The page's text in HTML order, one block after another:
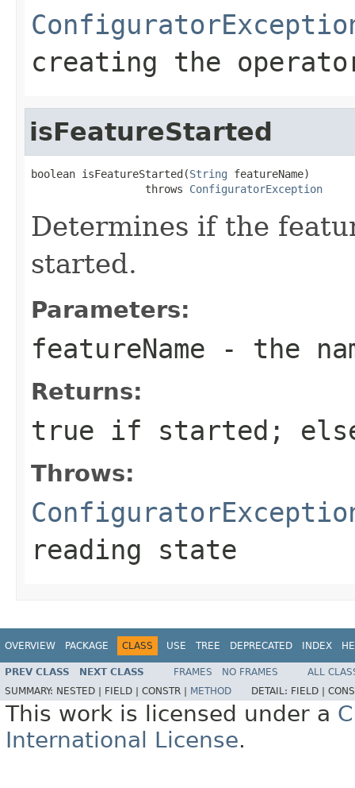
creating the
isFeatureStarted
boolean isFeatureStarted(String featureName)
                  throws
ConfiguratorException
Determines if the
started.
Parameters:
featureName - the
Returns:
true if started;
Throws:
reading state
OVERVIEW PACKAGE CLASS USE TREE DEPRECATED INDEX
PREV CLASS NEXT CLASS FRAMES NO FRAMES
ALL
SUMMARY: NESTED | FIELD | CONSTR | METHOD DETAIL: FIELD |
This work is licensed under a
International License.